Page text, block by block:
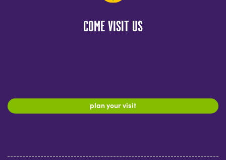
COME VISIT US
plan your visit